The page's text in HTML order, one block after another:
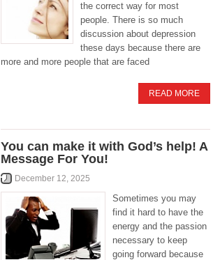
the correct way for most
people. There is so much
discussion about depression
these days because there are
more and more people that are faced
READ MORE
You can make it with God’s help! A
Message For You!
December 12, 2025
Sometimes you may
find it hard to have the
energy and the passion
necessary to keep
going forward because